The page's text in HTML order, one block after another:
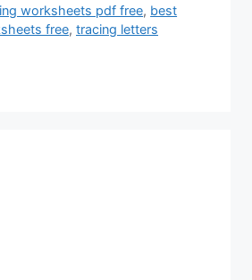
worksheets pdf free, best
free, tracing letters